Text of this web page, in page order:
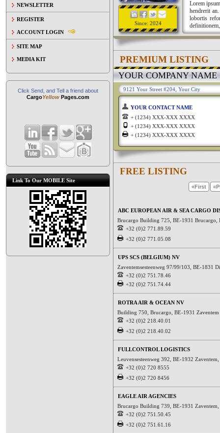
NEWSLETTER
REGISTER
ACCOUNT LOGIN
SITE MAP
MEDIA KIT
Click Send, and Tell a friend about
CargoYellow Pages.com
Link To Our MOBILE Site
Since: 2024
Lorem
hendrerit
lobortis
PREMIUM LISTING
YOUR COMPANY NAME
9121 Your Street #204, Your City
YOUR CONTACT NAME
+ (1234) XXX-XXX XXXX
+ (1234) XXX-XXX XXXX
+ (1234) XXX-XXX XXXX
FREE LISTING
«First
ABC EUROPEAN AIR & SEA CARGO
Brucargo Building 725, BE-1931 Brucargo,
+32 (0)2 771.89.59
+32 (0)2 771.05.08
UPS SCS (BELGIUM) NV
Zaventemsesteenweg 97/99/103, BE-1831
+32 (0)2 751.78.46
+32 (0)2 751.74.44
ROTRA AIR & OCEAN NV
Building 750, Brucargo, BE-1931
+32 (0)2 218.40.01
+32 (0)2 218.40.02
FULLCONTROL LOGISTICS
Leuvensesteenweg 392, BE-1932
+32 (0)2 720 8555
+32 (0)2 720 8456
EAGLE AIR AGENCIES
Brucargo Building 739, BE-1931
+32 (0)2 751.50.45
+32 (0)2 751.61.16